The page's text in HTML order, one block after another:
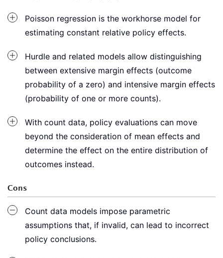
Poisson regression is the workhorse model for
estimating constant relative policy effects.
Hurdle and related models allow distinguishing
between extensive margin effects (outcome
probability of a zero) and intensive margin effects
(probability of one or more counts).
With count data, policy evaluations can move
beyond the consideration of mean effects and
determine the effect on the entire distribution of
outcomes instead.
Cons
Count data models impose parametric
assumptions that, if invalid, can lead to incorrect
policy conclusions.